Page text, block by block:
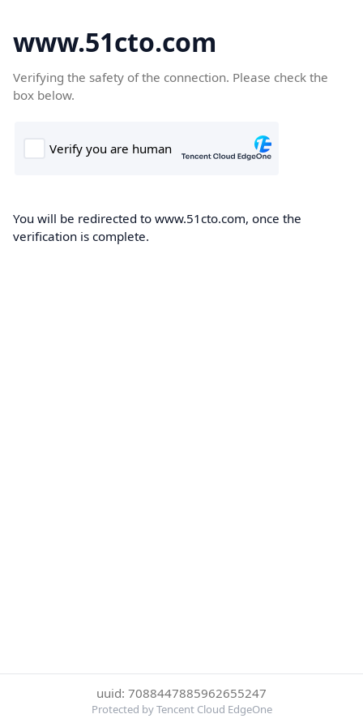
www.51cto.com
Verifying the safety of the connection. Please check the
box below.
You will be redirected to www.51cto.com, once the
verification is complete.
uuid: 7088447885962655247
Protected by Tencent Cloud EdgeOne